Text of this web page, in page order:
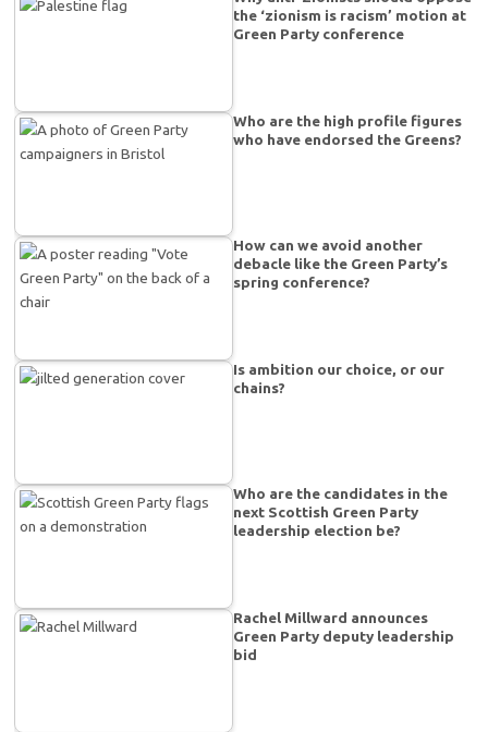
the ‘zionism is racism’ motion at
Green Party conference
Who are the high profile figures
who have endorsed the Greens?
How can we avoid another
debacle like the Green Party’s
spring conference?
Is ambition our choice, or our
chains?
Who are the candidates in the
next Scottish Green Party
leadership election be?
Rachel Millward announces
Green Party deputy leadership
bid